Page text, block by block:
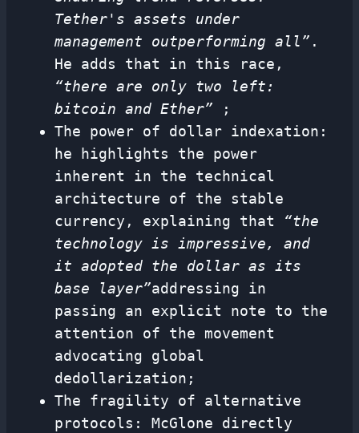
Tether's assets under
management outperforming all” .
He adds that in this race,
“there are only two left:
bitcoin and Ether” ;
The power of dollar indexation:
he highlights the power
inherent in the technical
architecture of the stable
currency, explaining that “the
technology is impressive, and
it adopted the dollar as its
base layer”addressing in
passing an explicit note to the
attention of the movement
advocating global
dedollarization;
The fragility of alternative
protocols: McGlone directly